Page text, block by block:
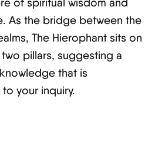
of spiritual wisdom and
As the bridge between the
The Hierophant sits on
pillars, suggesting a
that is
your inquiry.